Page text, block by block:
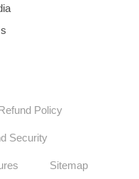
Policy
Security
Sitemap